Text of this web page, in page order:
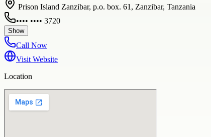
Prison Island Zanzibar, p.o. box. 61, Zanzibar, Tanzania
•••• •••• 3720
Show
Call Now
Visit Website
Location